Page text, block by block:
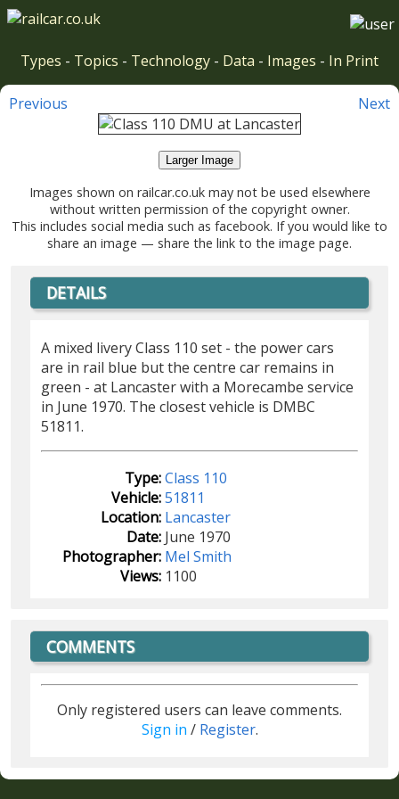
Types - Topics - Technology - Data - Images - In Print
Previous Next
Larger Image
Images shown on railcar.co.uk may not be used elsewhere
without written permission of the copyright owner.
This includes social media such as facebook. If you would like to
share an image — share the link to the image page.
DETAILS
A mixed livery Class 110 set - the power cars
are in rail blue but the centre car remains in
green - at Lancaster with a Morecambe service
in June 1970. The closest vehicle is DMBC
51811.
Type:Class 110
Vehicle:51811
Location: Lancaster
Date: June 1970
Photographer: Mel Smith
Views: 1100
COMMENTS
Only registered users can leave comments.
Sign in / Register.